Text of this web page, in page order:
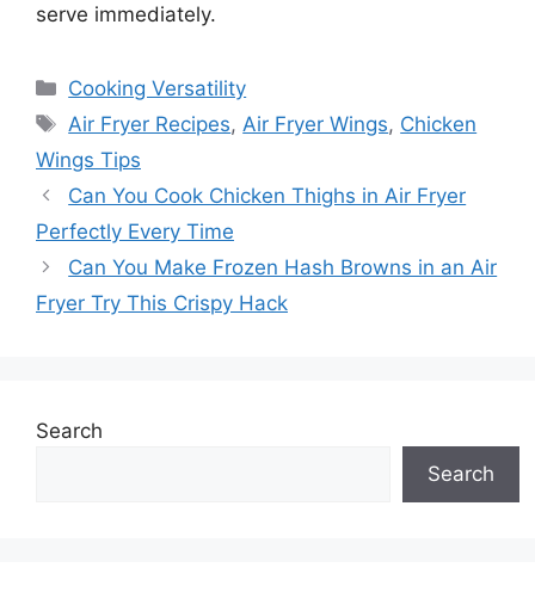
serve immediately.
Categories
Cooking Versatility
Tags
Air Fryer Recipes, Air Fryer Wings, Chicken
Wings Tips
Can You Cook Chicken Thighs in Air Fryer
Perfectly Every Time
Can You Make Frozen Hash Browns in an Air
Fryer Try This Crispy Hack
Search
Search